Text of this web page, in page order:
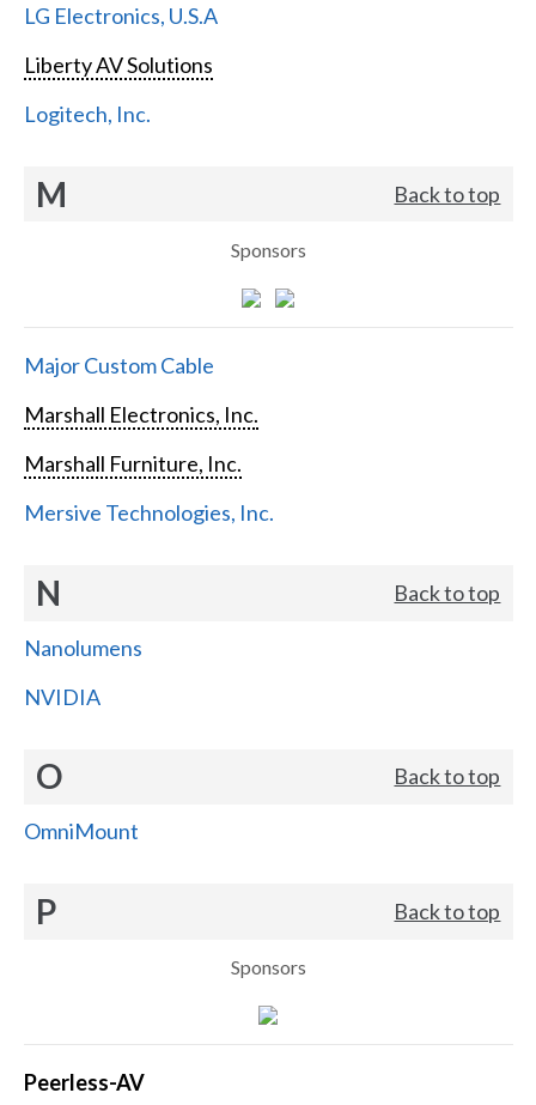
LG Electronics, U.S.A
Liberty AV Solutions
Logitech, Inc.
M Back to top
Sponsors
Major Custom Cable
Marshall Electronics, Inc.
Marshall Furniture, Inc.
Mersive Technologies, Inc.
N Back to top
Nanolumens
NVIDIA
O Back to top
OmniMount
P Back to top
Sponsors
Peerless-AV